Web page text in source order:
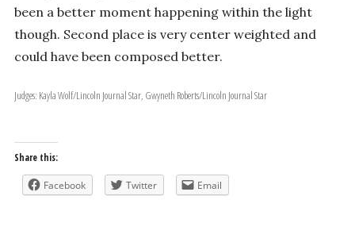
been a better moment happening within the light
though. Second place is very center weighted and
could have been composed better.
Judges: Kayla Wolf/Lincoln Journal Star, Gwyneth Roberts/Lincoln Journal Star
Share this:
Facebook Twitter Email